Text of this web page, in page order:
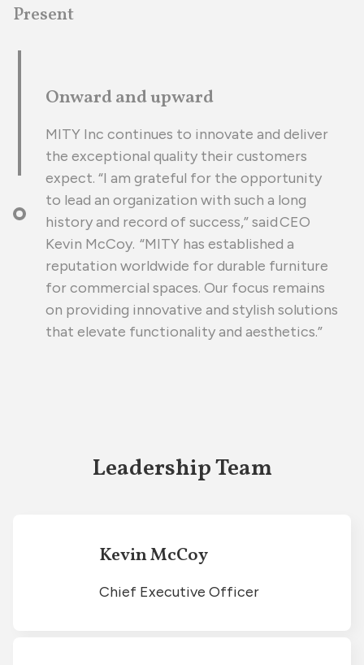
Present
Onward and upward
MITY Inc continues to innovate and deliver
the exceptional quality their customers
expect. “I am grateful for the opportunity
to lead an organization with such a long
history and record of success,” said CEO
Kevin McCoy. “MITY has established a
reputation worldwide for durable furniture
for commercial spaces. Our focus remains
on providing innovative and stylish solutions
that elevate functionality and aesthetics.”
Leadership Team
Kevin McCoy
Chief Executive Officer